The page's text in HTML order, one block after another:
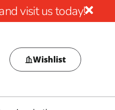
visit us today!
Wishlist